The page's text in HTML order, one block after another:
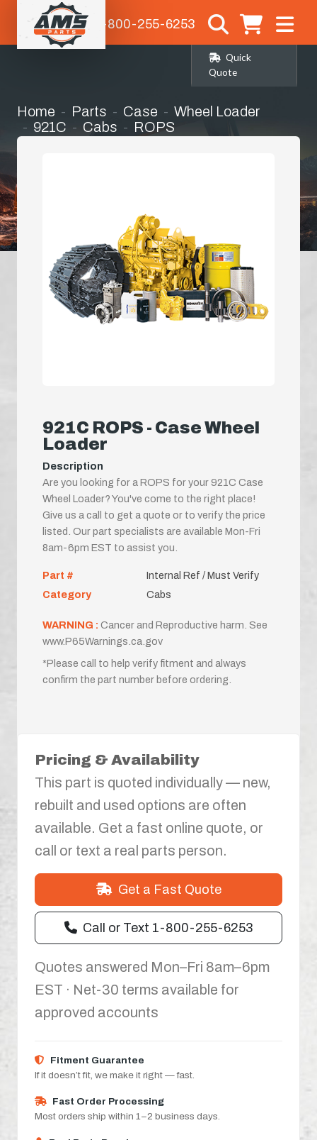
1-800-255-6253
Quick
Quote
Home Parts Case
Wheel Loader
921C
Cabs ROPS
921C ROPS - Case Wheel
Loader
Description
Are you looking for a ROPS for your 921C Case
Wheel Loader? You've come to the right place!
Give us a call to get a quote or to verify the price
listed. Our part specialists are available Mon-Fri
8am-6pm EST to assist you.
Part #
Internal Ref / Must Verify
Category
Cabs
WARNING : Cancer and Reproductive harm. See
www.P65Warnings.ca.gov
*Please call to help verify fitment and always
confirm the part number before ordering.
Pricing & Availability
This part is quoted individually — new,
rebuilt and used options are often
available. Get a fast online quote, or
call or text a real parts person.
Get a Fast Quote
Call or Text 1-800-255-6253
Quotes answered Mon–Fri 8am–6pm
EST · Net-30 terms available for
approved accounts
Fitment Guarantee
If it doesn’t fit, we make it right — fast.
Fast Order Processing
Most orders ship within 1–2 business days.